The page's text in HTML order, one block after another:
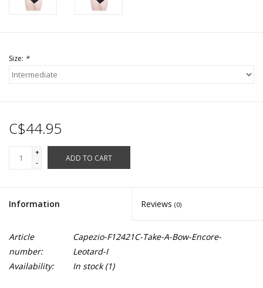
Size: *
C$44.95
+
-
ADD TO CART
Information Reviews (0)
Article
number:
Capezio-F12421C-Take-A-Bow-Encore-
Leotard-I
Availability:
In stock(1)